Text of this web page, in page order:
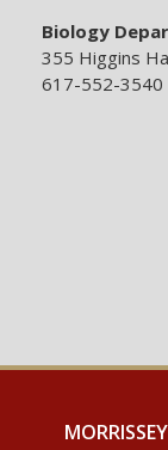
Biology
355 Higgins
617-552-3540